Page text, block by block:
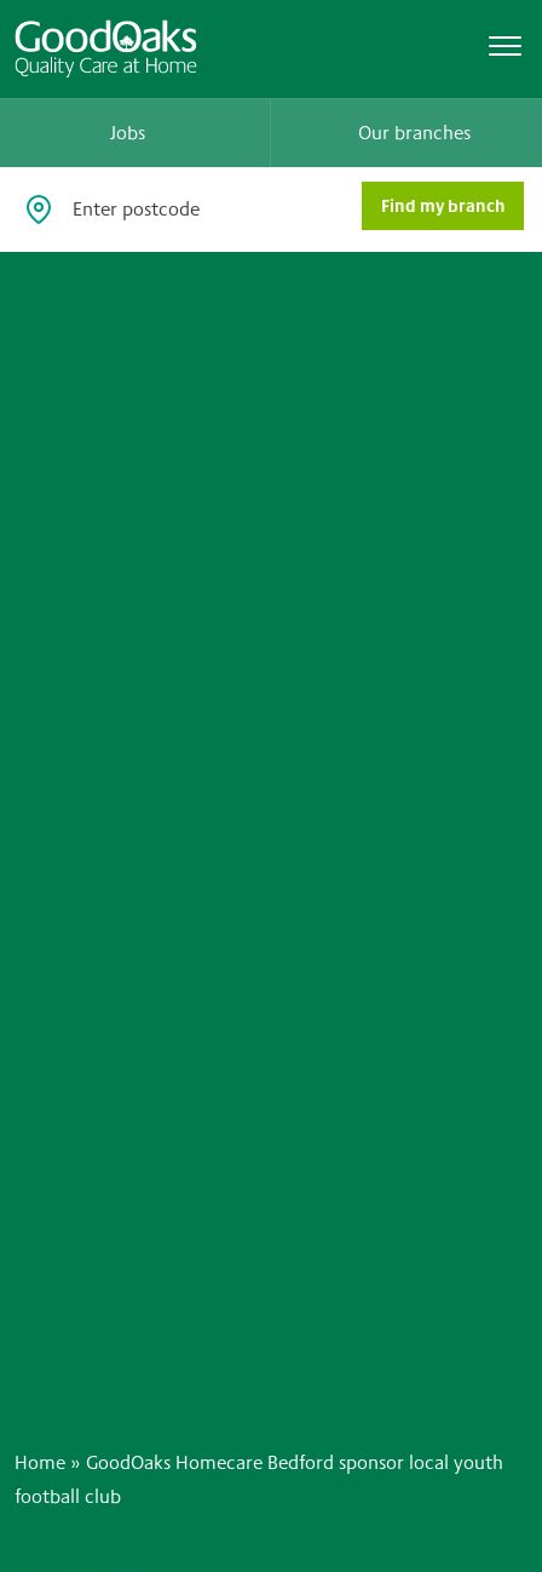
Jobs Our branches
Home » GoodOaks Homecare Bedford sponsor local youth
football club